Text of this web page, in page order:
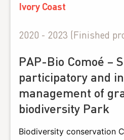
Ivory Coast
2020 - 2023 (Finished
PAP-Bio Comoé –
participatory and
management of
biodiversity Park
Biodiversity conservation